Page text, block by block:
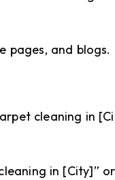
pages, and blogs.
cleaning in
in [City]”